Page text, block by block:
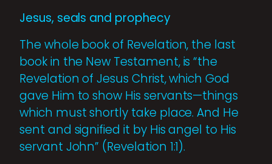
Jesus, seals and prophecy
The whole book of Revelation, the last
book in the New Testament, is “the
Revelation of Jesus Christ, which God
gave Him to show His servants—things
which must shortly take place. And He
sent and signified it by His angel to His
servant John” (Revelation 1:1).